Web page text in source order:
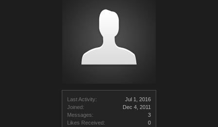
Last Activity:
Jul 1, 2016
Joined:
Dec 4, 2011
Messages:
3
Likes Received:
0